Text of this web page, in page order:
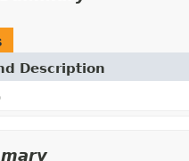
Description